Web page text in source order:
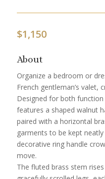
$1,150
About
Organize a bedroom or
French gentleman’s valet,
Designed for both
features a shaped walnut
paired with a horizontal
garments to be kept
decorative ring handle
move.
The fluted brass stem